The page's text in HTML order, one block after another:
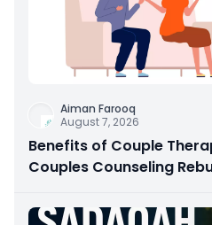
Aiman Farooq
August 7, 2026
Benefits of Couple
Couples Counseling